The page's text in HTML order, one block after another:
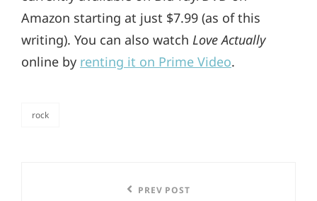
Amazon starting at just $7.99 (as of this
writing). You can also watch Love Actually
online by renting it on Prime Video.
rock
PREV POST